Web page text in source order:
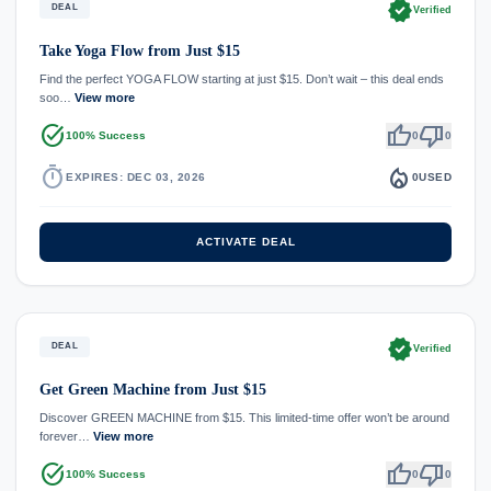
DEAL verifiedVerified
Take Yoga Flow from Just $15
Find the perfect YOGA FLOW starting at just $15. Don’t wait – this deal ends
soo… View more
task_alt100% Success thumb_up0thumb_down0
timer EXPIRES: DEC 03, 2026 local_fire_department 0USED
ACTIVATE DEAL
DEAL verifiedVerified
Get Green Machine from Just $15
Discover GREEN MACHINE from $15. This limited-time offer won’t be around
forever… View more
task_alt100% Success thumb_up0thumb_down0